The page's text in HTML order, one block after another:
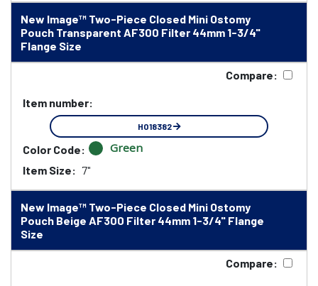
New Image™ Two-Piece Closed Mini Ostomy
Pouch Transparent AF300 Filter 44mm 1-3/4"
Flange Size
Compare:
Item number:
HO18382
Color Code: Green
Item Size: 7"
New Image™ Two-Piece Closed Mini Ostomy
Pouch Beige AF300 Filter 44mm 1-3/4" Flange
Size
Compare: